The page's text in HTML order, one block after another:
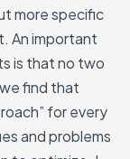
more specific
An important
is that no two
find that
for every
and problems